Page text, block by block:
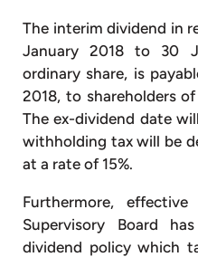
The interim dividend in
January 2018 to 30
ordinary share, is
2018, to shareholders
The ex-dividend date
withholding tax will be
at a rate of 15%.
Furthermore,
Supervisory Board
dividend policy which